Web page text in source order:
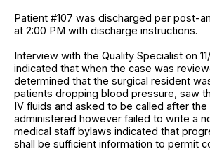
Patient #107 was discharged per post-
at 2:00 PM with discharge instructions.
Interview with the Quality Specialist on
indicated that when the case was
determined that the surgical resident
patients dropping blood pressure, saw
IV fluids and asked to be called after
administered however failed to write a
medical staff bylaws indicated that
shall be sufficient information to permit